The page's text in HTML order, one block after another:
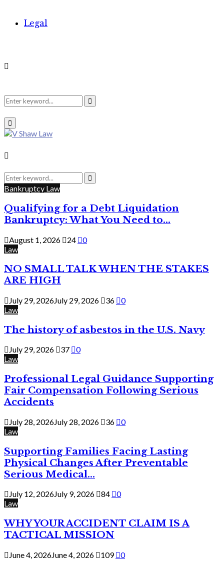
Legal
Search
for:
Search
Primary
Menu
Search
for:
Search
Bankruptcy Law
Qualifying for a Debt Liquidation
Bankruptcy: What You Need to...
August 1, 2026 24
0
Law
NO SMALL TALK WHEN THE STAKES
ARE HIGH
July 29, 2026July 29, 2026 36
0
Law
The history of asbestos in the U.S. Navy
July 29, 2026 37
0
Law
Professional Legal Guidance Supporting
Fair Compensation Following Serious
Accidents
July 28, 2026July 28, 2026 36
0
Law
Supporting Families Facing Lasting
Physical Changes After Preventable
Serious Medical...
July 12, 2026July 9, 2026 84
0
Law
WHY YOUR ACCIDENT CLAIM IS A
TACTICAL MISSION
June 4, 2026June 4, 2026 109 0